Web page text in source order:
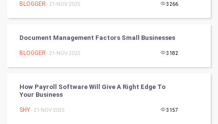
Video Marketing
Artificial Intelligence
CyberSecurtiy
DataScience
BLOGGER - 21-NOV-2025 3266
Document Management Factors Small Businesses
BLOGGER - 21-NOV-2025 3182
How Payroll Software Will Give A Right Edge To
Your Business
SHY- 21-NOV-2025 3157